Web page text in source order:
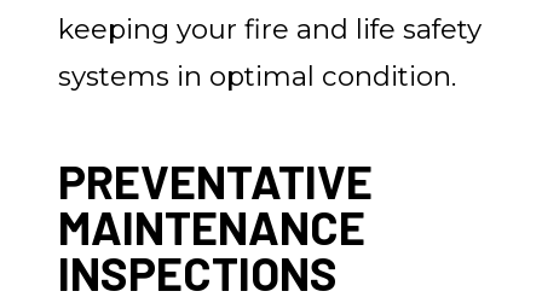
keeping your fire and life safety
systems in optimal condition.
PREVENTATIVE
MAINTENANCE
INSPECTIONS